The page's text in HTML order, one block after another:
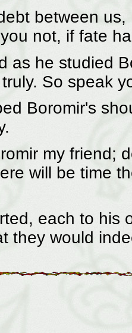
between
not, if fate
as he studied
So speak
Boromir's
my friend;
will be time
each to his
they would